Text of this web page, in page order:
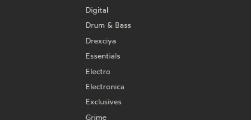
Digital
Drum & Bass
Drexciya
Essentials
Electro
Electronica
Exclusives
Grime